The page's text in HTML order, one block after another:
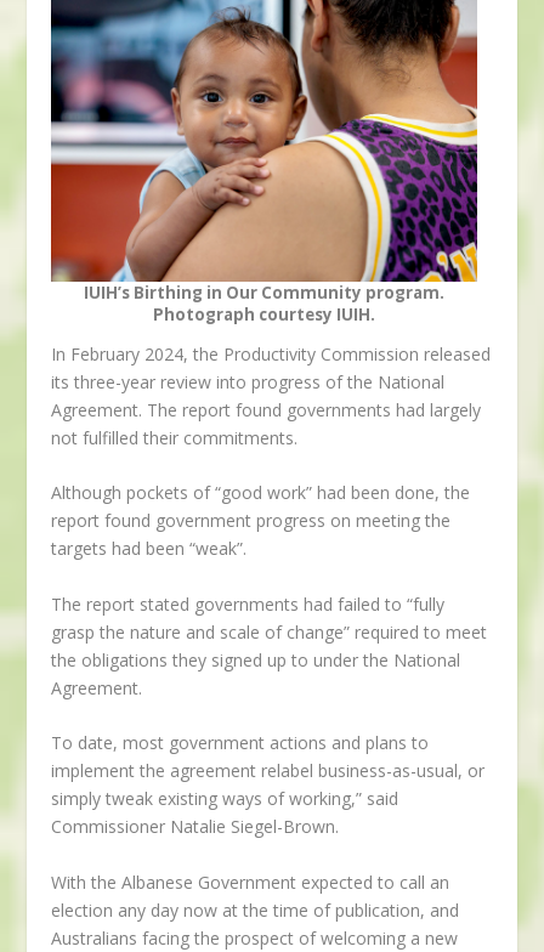
IUIH’s Birthing in Our Community program.
Photograph courtesy IUIH.
In February 2024, the Productivity Commission released
its three-year review into progress of the National
Agreement. The report found governments had largely
not fulfilled their commitments.
Although pockets of “good work” had been done, the
report found government progress on meeting the
targets had been “weak”.
The report stated governments had failed to “fully
grasp the nature and scale of change” required to meet
the obligations they signed up to under the National
Agreement.
To date, most government actions and plans to
implement the agreement relabel business-as-usual, or
simply tweak existing ways of working,” said
Commissioner Natalie Siegel-Brown.
With the Albanese Government expected to call an
election any day now at the time of publication, and
Australians facing the prospect of welcoming a new